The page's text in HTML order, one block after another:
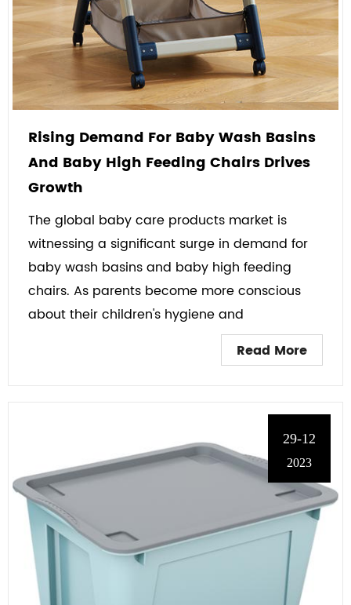
Rising Demand For Baby Wash Basins
And Baby High Feeding Chairs Drives
Growth
The global baby care products market is
witnessing a significant surge in demand for
baby wash basins and baby high feeding
chairs. As parents become more conscious
about their children's hygiene and
Read More
29-12
2023